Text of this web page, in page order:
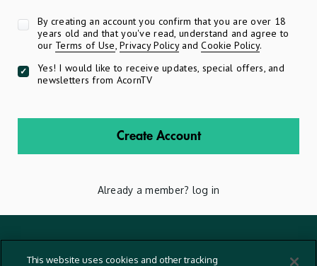
By creating an account you confirm that you are over 18
years old and that you've read, understand and agree to
our Terms of Use,Privacy PolicyandCookie Policy.
Yes! I would like to receive updates, special offers, and
newsletters from AcornTV
Create Account
Already a member? log in
This website uses cookies and other tracking